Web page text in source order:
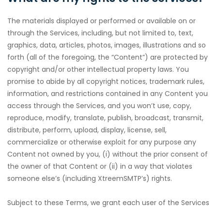
The materials displayed or performed or available on or
through the Services, including, but not limited to, text,
graphics, data, articles, photos, images, illustrations and so
forth (all of the foregoing, the “Content”) are protected by
copyright and/or other intellectual property laws. You
promise to abide by all copyright notices, trademark rules,
information, and restrictions contained in any Content you
access through the Services, and you won’t use, copy,
reproduce, modify, translate, publish, broadcast, transmit,
distribute, perform, upload, display, license, sell,
commercialize or otherwise exploit for any purpose any
Content not owned by you, (i) without the prior consent of
the owner of that Content or (ii) in a way that violates
someone else’s (including XtreemSMTP’s) rights.
Subject to these Terms, we grant each user of the Services